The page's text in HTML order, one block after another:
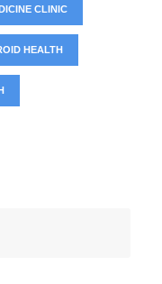
CLINIC
HEALTH